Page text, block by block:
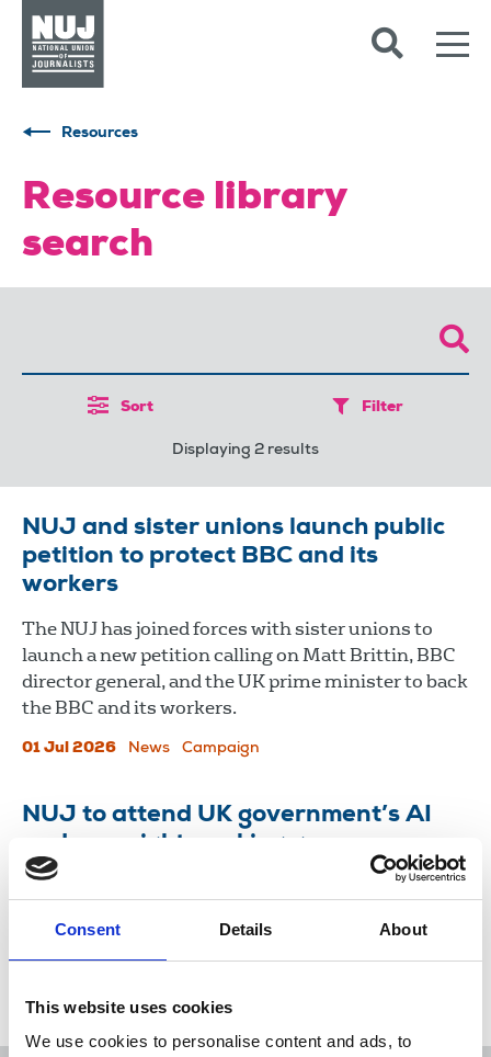
Consent Details About
This website uses cookies
We use cookies to personalise content and ads, to
Resources
Resource library
search
Sort Filter
Displaying 2 results
NUJ and sister unions launch public
petition to protect BBC and its
workers
The NUJ has joined forces with sister unions to
launch a new petition calling on Matt Brittin, BBC
director general, and the UK prime minister to back
the BBC and its workers.
01 Jul 2026 News Campaign
NUJ to attend UK government’s AI
and copyright working group
The NUJ will join other unions as part of